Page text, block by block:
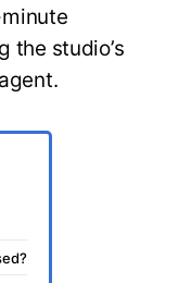
the studio’s